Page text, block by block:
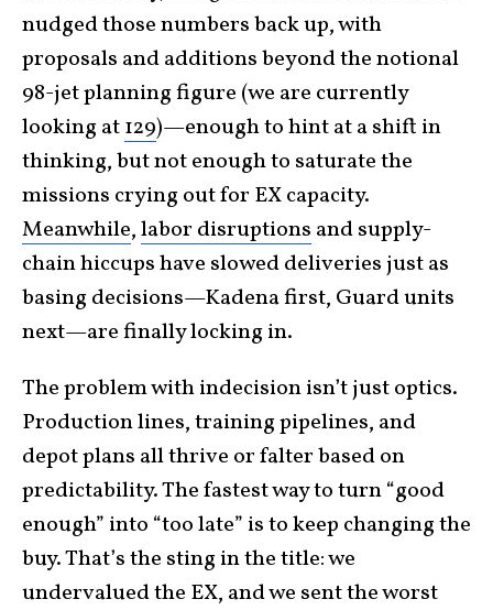
nudged those numbers back up, with
proposals and additions beyond the notional
98-jet planning figure (we are currently
looking at129)—enough to hint at a shift in
thinking, but not enough to saturate the
missions crying out for EX capacity.
Meanwhile,labor disruptions and supply-
chain hiccups have slowed deliveries just as
basing decisions—Kadena first, Guard units
next—are finally locking in.
The problem with indecision isn’t just optics.
Production lines, training pipelines, and
depot plans all thrive or falter based on
predictability. The fastest way to turn “good
enough” into “too late” is to keep changing the
buy. That’s the sting in the title: we
undervalued the EX, and we sent the worst